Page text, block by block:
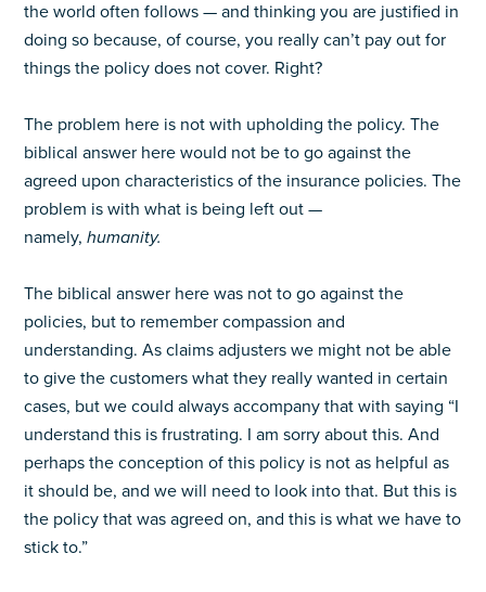
the world often follows — and thinking you are justified in
doing so because, of course, you really can’t pay out for
things the policy does not cover. Right?
The problem here is not with upholding the policy. The
biblical answer here would not be to go against the
agreed upon characteristics of the insurance policies. The
problem is with what is being left out —
namely,humanity.
The biblical answer here was not to go against the
policies, but to remember compassion and
understanding. As claims adjusters we might not be able
to give the customers what they really wanted in certain
cases, but we could always accompany that with saying “I
understand this is frustrating. I am sorry about this. And
perhaps the conception of this policy is not as helpful as
it should be, and we will need to look into that. But this is
the policy that was agreed on, and this is what we have to
stick to.”